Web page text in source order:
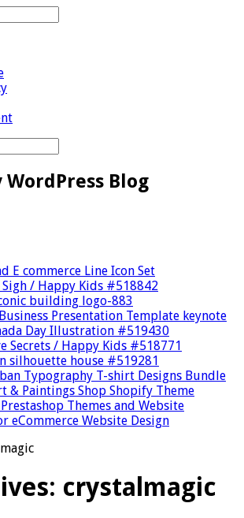
WordPress Blog
E commerce Line Icon Set
Sigh / Happy Kids #518842
building logo-883
Presentation Template keynote
Day Illustration #519430
Secrets / Happy Kids #518771
silhouette house #519281
Typography T-shirt Designs Bundle
& Paintings Shop Shopify Theme
Themes and Website
eCommerce Website Design
crystalmagic